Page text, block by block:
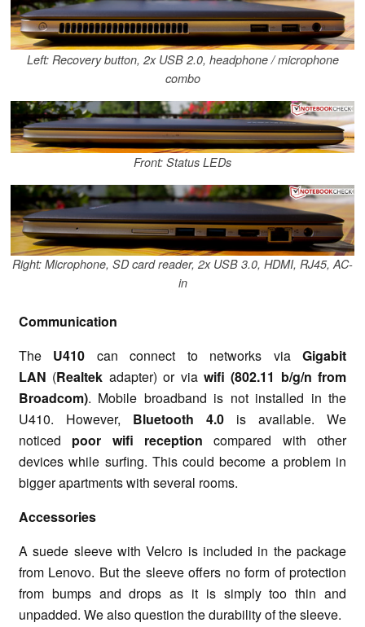
Left: Recovery button, 2x USB 2.0, headphone / microphone
combo
Front: Status LEDs
Right: Microphone, SD card reader, 2x USB 3.0, HDMI, RJ45, AC-
in
Communication
The U410 can connect to networks viaGigabit
LAN (Realtek adapter) or via wifi (802.11 b/g/n from
Broadcom). Mobile broadband is not installed in the
U410. However, Bluetooth 4.0 is available. We
noticed poor wifi reception compared with other
devices while surfing. This could become a problem in
bigger apartments with several rooms.
Accessories
A suede sleeve with Velcro is included in the package
from Lenovo. But the sleeve offers no form of protection
from bumps and drops as it is simply too thin and
unpadded. We also question the durability of the sleeve.